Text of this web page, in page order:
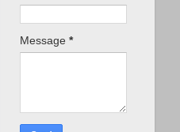
Message *